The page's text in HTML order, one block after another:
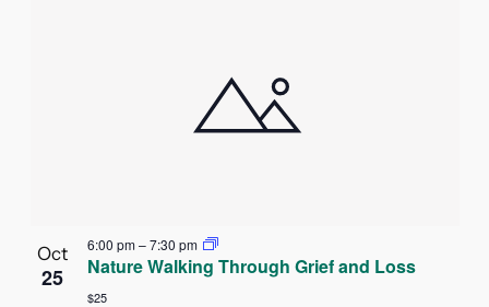
Oct
25
6:00 pm–7:30 pm
Nature Walking Through Grief and Loss
$25